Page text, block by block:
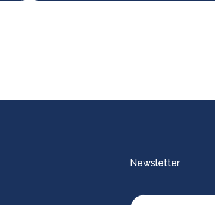
(MBA)
(MCA)
Certifications
Newsletter